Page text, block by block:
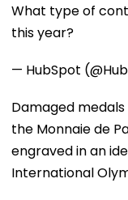
What type of
this year?
— HubSpot
Damaged
the Monnaie de
engraved in an
International